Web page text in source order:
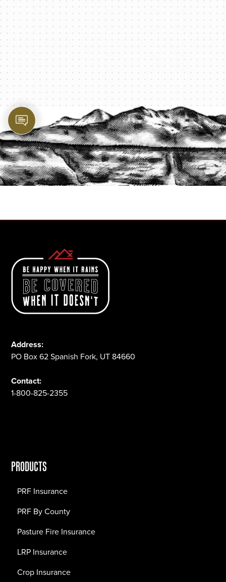
PROTECT YOUR LEGACY TODAY
START A QUOTE
Address:
PO Box 62 Spanish Fork, UT 84660
Contact:
1-800-825-2355
PRODUCTS
PRF Insurance
PRF By County
Pasture Fire Insurance
LRP Insurance
Crop Insurance